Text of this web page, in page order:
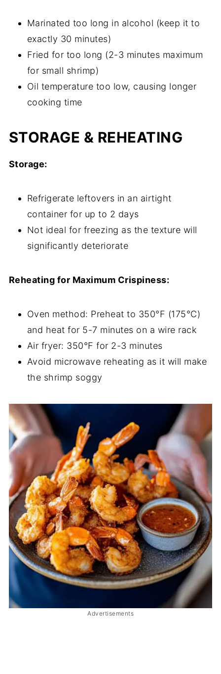
Marinated too long in alcohol (keep it to
exactly 30 minutes)
Fried for too long (2-3 minutes maximum
for small shrimp)
Oil temperature too low, causing longer
cooking time
STORAGE & REHEATING
Storage:
Refrigerate leftovers in an airtight
container for up to 2 days
Not ideal for freezing as the texture will
significantly deteriorate
Reheating for Maximum Crispiness:
Oven method: Preheat to 350°F (175°C)
and heat for 5-7 minutes on a wire rack
Air fryer: 350°F for 2-3 minutes
Avoid microwave reheating as it will make
the shrimp soggy
Advertisements